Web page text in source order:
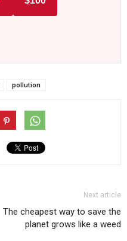
pollution
Next article
The cheapest way to save the
planet grows like a weed